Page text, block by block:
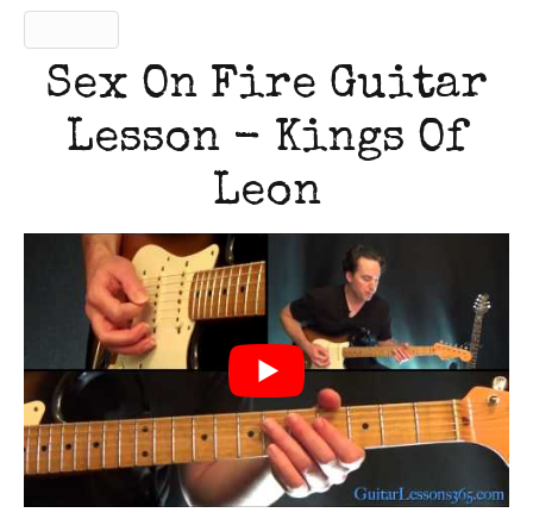
Sex On Fire Guitar
Lesson - Kings Of
Leon